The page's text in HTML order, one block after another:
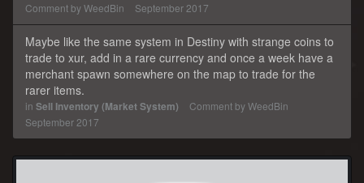
Comment byWeedBin September 2017
Maybe like the same system in Destiny with strange coins to
trade to xur, add in a rare currency and once a week have a
merchant spawn somewhere on the map to trade for the
rarer items.
in Sell Inventory (Market System) Comment byWeedBin
September 2017